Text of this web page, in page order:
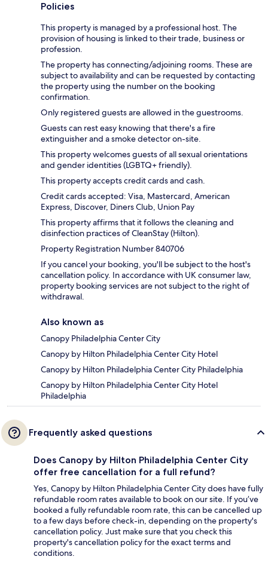
Policies
This property is managed by a professional host. The
provision of housing is linked to their trade, business or
profession.
The property has connecting/adjoining rooms. These are
subject to availability and can be requested by contacting
the property using the number on the booking
confirmation.
Only registered guests are allowed in the guestrooms.
Guests can rest easy knowing that there's a fire
extinguisher and a smoke detector on-site.
This property welcomes guests of all sexual orientations
and gender identities (LGBTQ+ friendly).
This property accepts credit cards and cash.
Credit cards accepted: Visa, Mastercard, American
Express, Discover, Diners Club, Union Pay
This property affirms that it follows the cleaning and
disinfection practices of CleanStay (Hilton).
Property Registration Number 840706
If you cancel your booking, you'll be subject to the host's
cancellation policy. In accordance with UK consumer law,
property booking services are not subject to the right of
withdrawal.
Also known as
Canopy Philadelphia Center City
Canopy by Hilton Philadelphia Center City Hotel
Canopy by Hilton Philadelphia Center City Philadelphia
Canopy by Hilton Philadelphia Center City Hotel
Philadelphia
Frequently asked questions
Does Canopy by Hilton Philadelphia Center City
offer free cancellation for a full refund?
Yes, Canopy by Hilton Philadelphia Center City does have fully
refundable room rates available to book on our site. If you’ve
booked a fully refundable room rate, this can be cancelled up
to a few days before check-in, depending on the property's
cancellation policy. Just make sure that you check this
property's cancellation policy for the exact terms and
conditions.